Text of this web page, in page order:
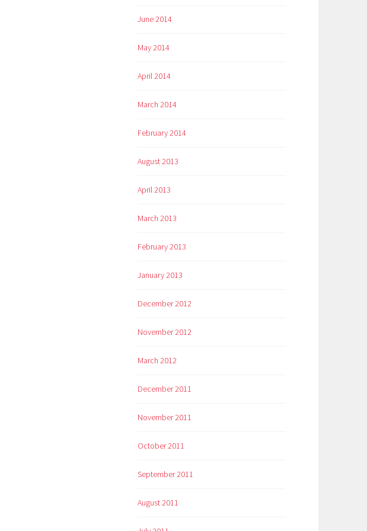
June 2014
May 2014
April 2014
March 2014
February 2014
August 2013
April 2013
March 2013
February 2013
January 2013
December 2012
November 2012
March 2012
December 2011
November 2011
October 2011
September 2011
August 2011